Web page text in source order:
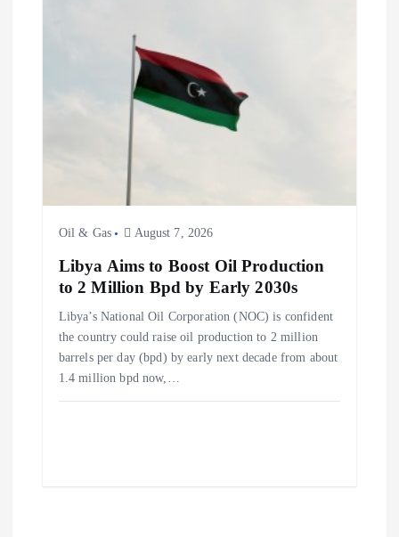
Oil & Gas August 7, 2026
Libya Aims to Boost Oil Production
to 2 Million Bpd by Early 2030s
Libya’s National Oil Corporation (NOC) is confident
the country could raise oil production to 2 million
barrels per day (bpd) by early next decade from about
1.4 million bpd now,…